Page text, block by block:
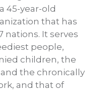
45-year-old
that has
nations. It serves
people,
children, the
the chronically
and that of